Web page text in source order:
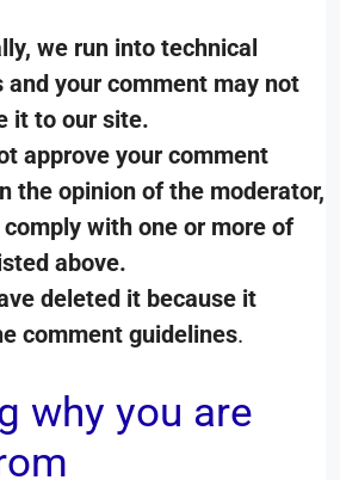
we run into technical
your comment may not
it to our site.
approve your comment
the opinion of the moderator,
with one or more of
above.
deleted it because it
comment guidelines.
why you are